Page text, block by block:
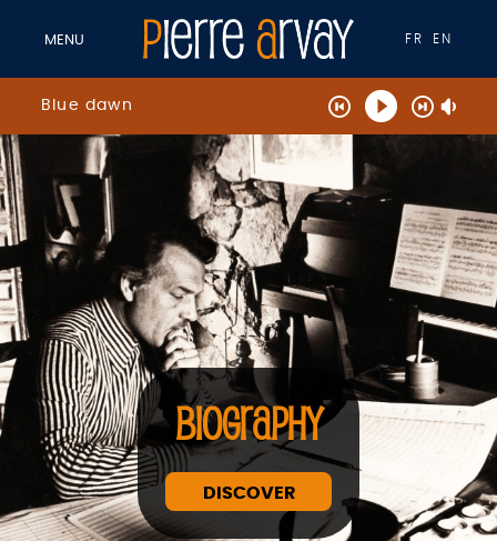
MENU FR EN
Blue dawn
BIOGRAPHY
DISCOVER